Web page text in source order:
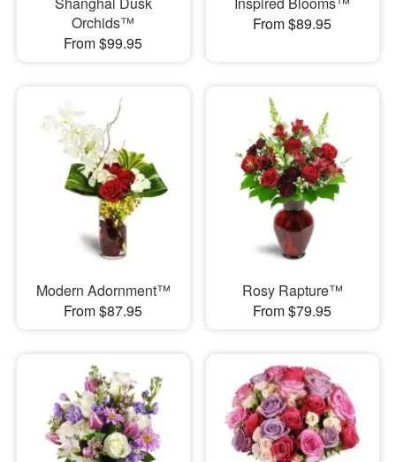
Orchids™
From $99.95
From $89.95
Modern Adornment™
From $87.95
Rosy Rapture™
From $79.95